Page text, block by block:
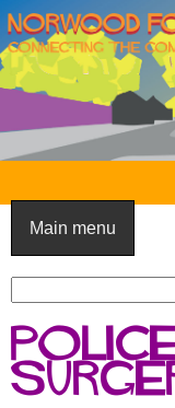
Skip
to
N
o
r
w
o
o
Main menu
S
e
a
r
c
a
r
c